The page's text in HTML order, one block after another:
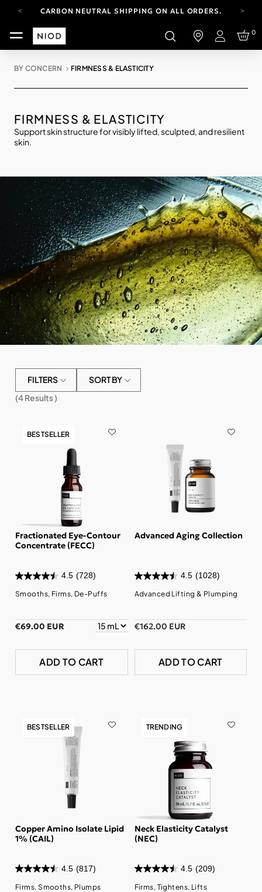
CARBON NEUTRAL SHIPPING ON ALL ORDERS.
FREE SHIPPING FROM AUG 4-16.T&CS APPLY.
YOUR ACCOUNT HAS A NEW LOOK.
Login
0
BY CONCERN FIRMNESS & ELASTICITY
FIRMNESS & ELASTICITY
Support skin structure for visibly lifted, sculpted, and resilient
skin.
FILTERS
SORT BY
(4Results )
BESTSELLER
Fractionated Eye-Contour
Concentrate (FECC)
4.5 (728)
Smooths, Firms, De-Puffs
€69.00 EUR
ADD TO CART
Advanced Aging Collection
4.5 (1028)
Advanced Lifting & Plumping
€162.00 EUR
ADD TO CART
BESTSELLER
Copper Amino Isolate Lipid
1% (CAIL)
4.5 (817)
Firms, Smooths, Plumps
TRENDING
Neck Elasticity Catalyst
(NEC)
4.5 (209)
Firms, Tightens, Lifts